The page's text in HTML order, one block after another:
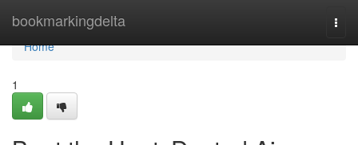
bookmarkingdelta
Home
Home
1